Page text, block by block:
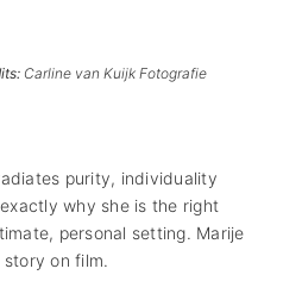
Carline van Kuijk Fotografie
purity, individuality
why she is the right
personal setting. Marije
on film.